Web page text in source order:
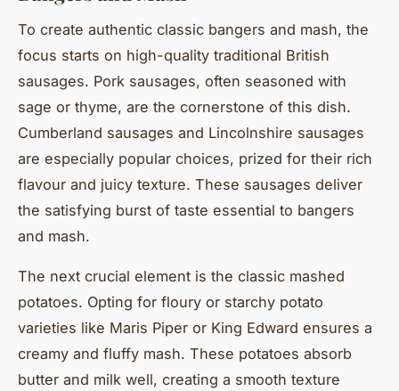
To create authentic classic bangers and mash, the
focus starts on high-quality traditional British
sausages. Pork sausages, often seasoned with
sage or thyme, are the cornerstone of this dish.
Cumberland sausages and Lincolnshire sausages
are especially popular choices, prized for their rich
flavour and juicy texture. These sausages deliver
the satisfying burst of taste essential to bangers
and mash.
The next crucial element is the classic mashed
potatoes. Opting for floury or starchy potato
varieties like Maris Piper or King Edward ensures a
creamy and fluffy mash. These potatoes absorb
butter and milk well, creating a smooth texture